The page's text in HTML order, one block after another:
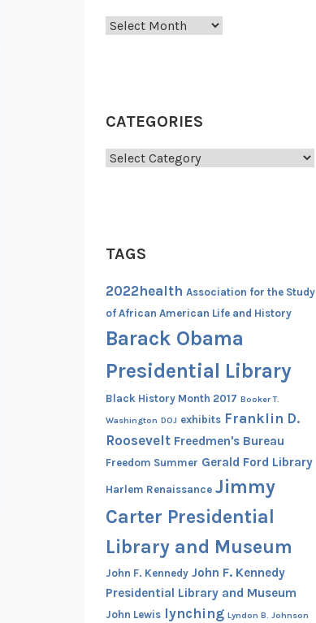
Archives
CATEGORIES
Categories
TAGS
2022health Association for the Study
of African American Life and History
Barack Obama
Presidential Library
Black History Month 2017 Booker T.
Washington DOJ exhibits Franklin D.
Roosevelt Freedmen's Bureau
Freedom Summer Gerald Ford Library
Harlem Renaissance Jimmy
Carter Presidential
Library and Museum
John F. Kennedy John F. Kennedy
Presidential Library and Museum
John Lewis lynching Lyndon B. Johnson